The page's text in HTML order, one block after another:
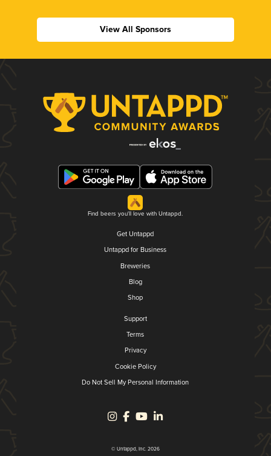
View All Sponsors
Find beers you'll love with Untappd.
Get Untappd
Untappd for Business
Breweries
Blog
Shop
Support
Terms
Privacy
Cookie Policy
Do Not Sell My Personal Information
© Untappd, Inc. 2026